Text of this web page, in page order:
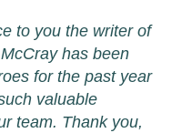
to you the writer of
has been
for the past year
valuable
team. Thank you,